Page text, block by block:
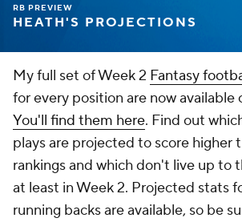
RB PREVIEW
HEATH'S PROJECTIONS
My full set of Week 2 Fantasy
for every position are now available
You'll find them here. Find out
plays are projected to score higher
rankings and which don't live up to
at least in Week 2. Projected stats
running backs are available, so be